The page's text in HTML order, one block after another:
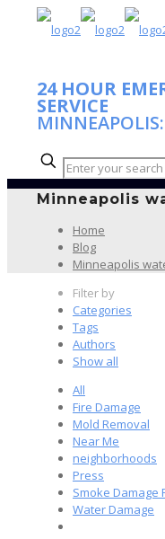
24 HOUR
SERVICE
MINNEAPOLIS:
Minneapolis
Home
Blog
Minneapolis
Filter by
Categories
Tags
Authors
Show all
All
Fire Damage
Mold Removal
Near Me
neighborhoods
Press
Smoke Damage
Water Damage